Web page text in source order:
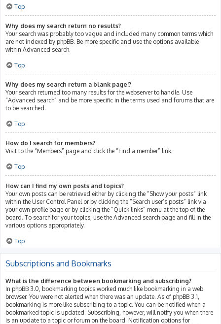
Top
Why does my search return no results?
Your search was probably too vague and included many common terms which
are not indexed by phpBB. Be more specific and use the options available
within Advanced search.
Top
Why does my search return a blank page!?
Your search returned too many results for the webserver to handle. Use
“Advanced search” and be more specific in the terms used and forums that are
to be searched.
Top
How do I search for members?
Visit to the “Members” page and click the “Find a member” link.
Top
How can I find my own posts and topics?
Your own posts can be retrieved either by clicking the “Show your posts” link
within the User Control Panel or by clicking the “Search user’s posts” link via
your own profile page or by clicking the “Quick links” menu at the top of the
board. To search for your topics, use the Advanced search page and fill in the
various options appropriately.
Top
Subscriptions and Bookmarks
What is the difference between bookmarking and subscribing?
In phpBB 3.0, bookmarking topics worked much like bookmarking in a web
browser. You were not alerted when there was an update. As of phpBB 3.1,
bookmarking is more like subscribing to a topic. You can be notified when a
bookmarked topic is updated. Subscribing, however, will notify you when there
is an update to a topic or forum on the board. Notification options for